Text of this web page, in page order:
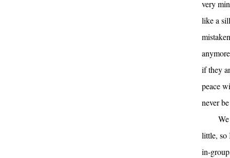
very
like a
if they
peace
never
little, so
in-